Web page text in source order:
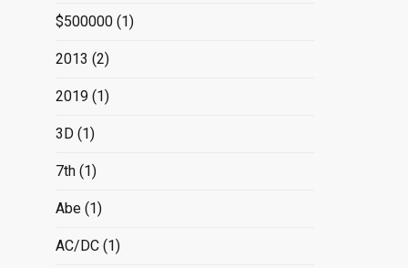
$500000(1)
2013 (2)
2019(1)
3D(1)
7th(1)
Abe(1)
AC/DC(1)